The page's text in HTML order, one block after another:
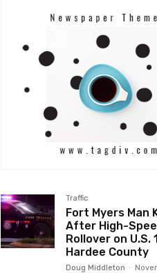
Traffic
Fort Myers Man
After High-
Rollover on U.S.
Hardee County
Doug Middleton -